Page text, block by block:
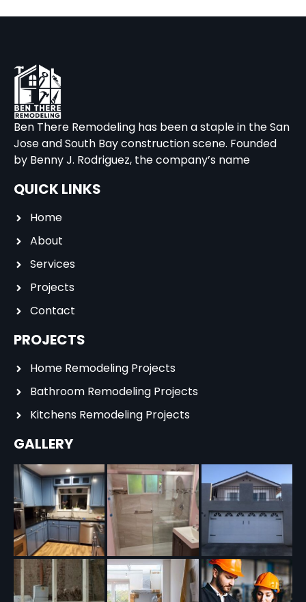
Ben There Remodeling has been a staple in the San
Jose and South Bay construction scene. Founded
by Benny J. Rodriguez, the company’s name
QUICK LINKS
Home
About
Services
Projects
Contact
PROJECTS
Home Remodeling Projects
Bathroom Remodeling Projects
Kitchens Remodeling Projects
GALLERY